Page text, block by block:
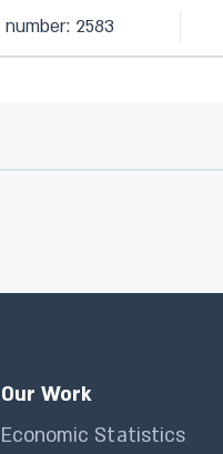
2583
Our Work
Economic Statistics